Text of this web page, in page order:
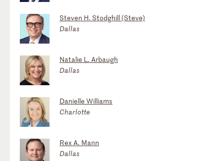
Steven H. Stodghill (Steve)
Dallas
Natalie L. Arbaugh
Dallas
Danielle Williams
Charlotte
Rex A. Mann
Dallas